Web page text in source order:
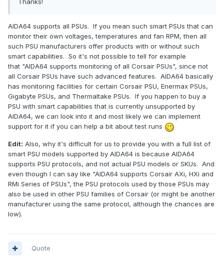
Thanks!
AIDA64 supports all PSUs. If you mean such smart PSUs that can
monitor their own voltages, temperatures and fan RPM, then all
such PSU manufacturers offer products with or without such
smart capabilities. So it's not possible to tell for example
that "AIDA64 supports monitoring of all Corsair PSUs", since not
all Corsair PSUs have such advanced features. AIDA64 basically
has monitoring facilities for certain Corsair PSU, Enermax PSUs,
Gigabyte PSUs, and Thermaltake PSUs. If you happen to buy a
PSU with smart capabilities that is currently unsupported by
AIDA64, we can look into it and most likely we can implement
support for it if you can help a bit about test runs
Edit: Also, why it's difficult for us to provide you with a full list of
smart PSU models supported by AIDA64 is because AIDA64
supports PSU protocols, and not actual PSU models or SKUs. And
even though I can say like "AIDA64 supports Corsair AXi, HXi and
RMi Series of PSUs", the PSU protocols used by those PSUs may
also be used in other PSU families of Corsair (or might be another
manufacturer using the same protocol, although the chances are
low).
Quote